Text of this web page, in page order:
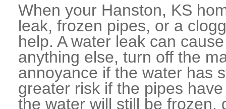
When your Hanston, KS
leak, frozen pipes, or a
help. A water leak can
anything else, turn off the
annoyance if the water has
greater risk if the pipes
the water will still be frozen,